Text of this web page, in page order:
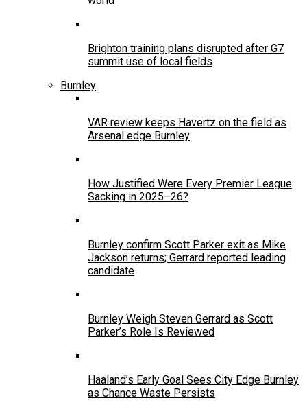
Brighton training plans disrupted after G7
summit use of local fields
Burnley
VAR review keeps Havertz on the field as
Arsenal edge Burnley
How Justified Were Every Premier League
Sacking in 2025–26?
Burnley confirm Scott Parker exit as Mike
Jackson returns; Gerrard reported leading
candidate
Burnley Weigh Steven Gerrard as Scott
Parker’s Role Is Reviewed
Haaland’s Early Goal Sees City Edge Burnley
as Chance Waste Persists